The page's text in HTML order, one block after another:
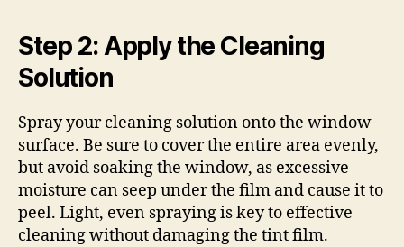
Step 2: Apply the Cleaning
Solution
Spray your cleaning solution onto the window
surface. Be sure to cover the entire area evenly,
but avoid soaking the window, as excessive
moisture can seep under the film and cause it to
peel. Light, even spraying is key to effective
cleaning without damaging the tint film.